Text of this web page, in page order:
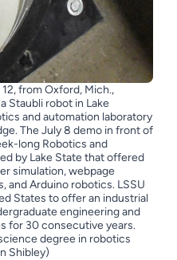
from Oxford, Mich.,
Staubli robot in Lake
and automation laboratory
The July 8 demo in front of
long Robotics and
by Lake State that offered
simulation, webpage
and Arduino robotics. LSSU
States to offer an industrial
engineering and
for 30 consecutive years.
degree in robotics
Shibley)